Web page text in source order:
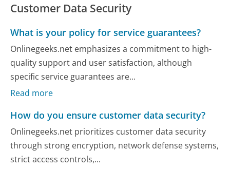
Customer Data Security
What is your policy for service guarantees?
Onlinegeeks.net emphasizes a commitment to high-
quality support and user satisfaction, although
specific service guarantees are...
Read more
How do you ensure customer data security?
Onlinegeeks.net prioritizes customer data security
through strong encryption, network defense systems,
strict access controls,...